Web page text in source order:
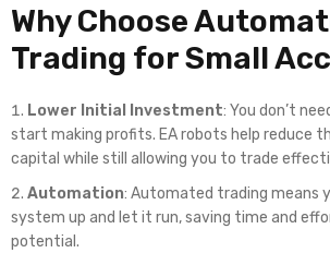
Why Choose
Trading for Small
Lower Initial Investment: You don’t
start making profits. EA robots help reduce
capital while still allowing you to trade
Automation: Automated trading means
system up and let it run, saving time and
potential.